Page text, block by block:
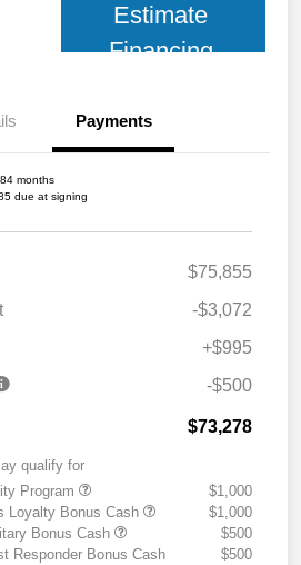
Estimate
Financing
Payments
months
due at signing
$75,855
-$3,072
+$995
-$500
$73,278
qualify for
Program
$1,000
Loyalty Bonus Cash
$1,000
Bonus Cash
$500
Responder Bonus Cash
$500